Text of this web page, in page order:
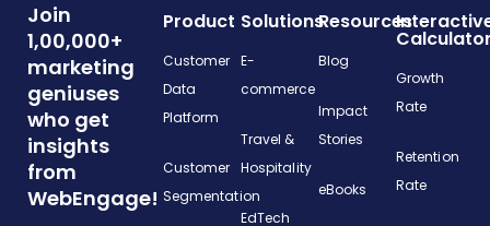
Join
1,00,000+
marketing
geniuses
who get
insights
from
WebEngage!
Product
Customer
Data
Platform
Customer
Segmentation
Solutions
E-
commerce
Travel &
Hospitality
EdTech
Resources
Blog
Impact
Stories
eBooks
Growth
Rate
Retention
Rate